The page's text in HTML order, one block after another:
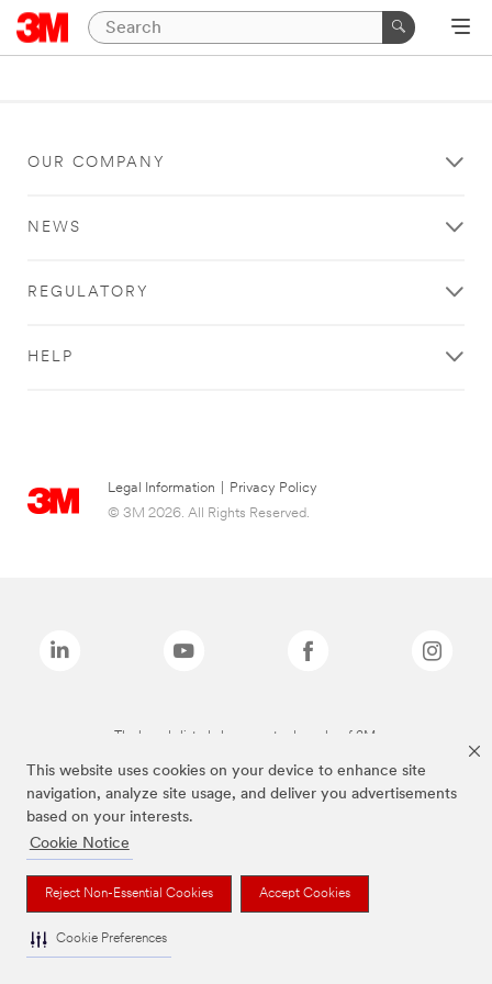
This website uses cookies on your device to enhance site
navigation, analyze site usage, and deliver you advertisements
based on your interests.
Cookie Notice
Reject Non-Essential Cookies Accept Cookies
Cookie Preferences
OUR COMPANY
NEWS
REGULATORY
HELP
Legal Information
Privacy Policy
© 3M 2026. All Rights Reserved.
The brands listed above are trademarks of 3M.